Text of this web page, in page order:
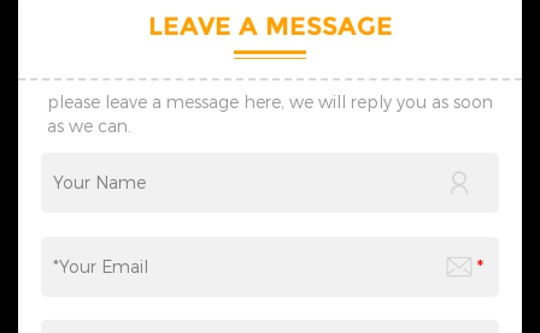
LEAVE A MESSAGE
please leave a message here, we will reply you as soon
as we can.